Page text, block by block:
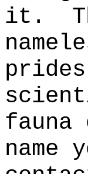
it.
name